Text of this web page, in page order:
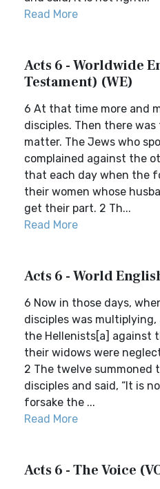
Read More
Acts 6 - Worldwide
Testament) (WE)
6 At that time more and
disciples. Then there
matter. The Jews who
complained against the
that each day when the
their women whose
get their part. 2 Th...
Read More
Acts 6 - World
6 Now in those days,
disciples was
the Hellenists[a] against
their widows were
2 The twelve
disciples and said, “It is
forsake the ...
Read More
Acts 6 - The Voice